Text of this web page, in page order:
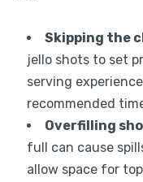
Skipping the
jello shots to set
serving
recommended
Overfilling
full can cause
allow space for